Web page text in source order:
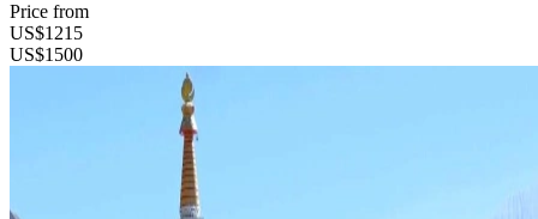
Price from
US$1215
US$1500